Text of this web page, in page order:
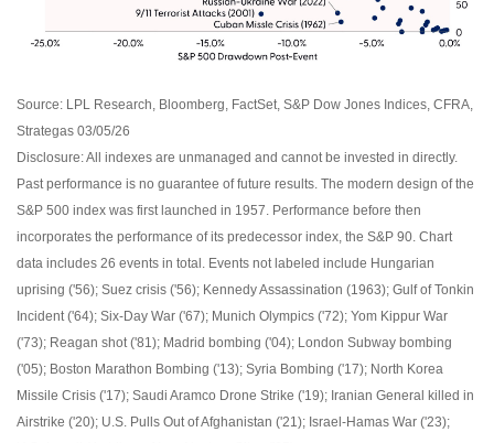
Source: LPL Research, Bloomberg, FactSet, S&P Dow Jones Indices, CFRA,
Strategas 03/05/26
Disclosure: All indexes are unmanaged and cannot be invested in directly.
Past performance is no guarantee of future results. The modern design of the
S&P 500 index was first launched in 1957. Performance before then
incorporates the performance of its predecessor index, the S&P 90. Chart
data includes 26 events in total. Events not labeled include Hungarian
uprising ('56); Suez crisis ('56); Kennedy Assassination (1963); Gulf of Tonkin
Incident ('64); Six-Day War ('67); Munich Olympics ('72); Yom Kippur War
('73); Reagan shot ('81); Madrid bombing ('04); London Subway bombing
('05); Boston Marathon Bombing ('13); Syria Bombing ('17); North Korea
Missile Crisis ('17); Saudi Aramco Drone Strike ('19); Iranian General killed in
Airstrike ('20); U.S. Pulls Out of Afghanistan ('21); Israel-Hamas War ('23);